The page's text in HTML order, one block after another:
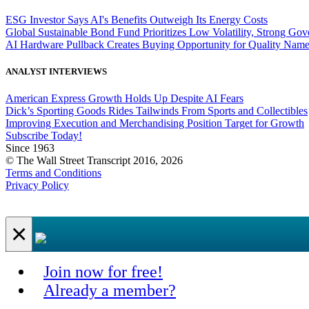
ESG Investor Says AI's Benefits Outweigh Its Energy Costs
Global Sustainable Bond Fund Prioritizes Low Volatility, Strong
AI Hardware Pullback Creates Buying Opportunity for Quality
ANALYST INTERVIEWS
American Express Growth Holds Up Despite AI Fears
Dick’s Sporting Goods Rides Tailwinds From Sports and Collectibles
Improving Execution and Merchandising Position Target for Growth
Subscribe Today!
Since 1963
© The Wall Street Transcript 2016, 2026
Terms and Conditions
Privacy Policy
×
Join now for free!
Already a member?